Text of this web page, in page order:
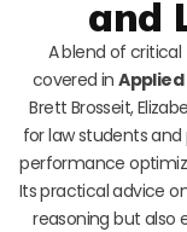
and
A blend of critical
covered inApplied
Brett Brosseit,
for law students and
performance
Its practical advice
reasoning but also